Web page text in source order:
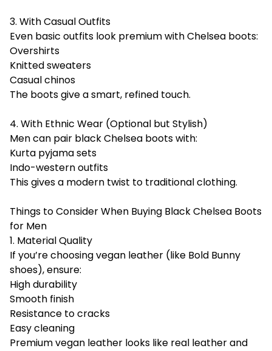
3. With Casual Outfits
Even basic outfits look premium with Chelsea boots:
Overshirts
Knitted sweaters
Casual chinos
The boots give a smart, refined touch.
4. With Ethnic Wear (Optional but Stylish)
Men can pair black Chelsea boots with:
Kurta pyjama sets
Indo-western outfits
This gives a modern twist to traditional clothing.
Things to Consider When Buying Black Chelsea Boots
for Men
1. Material Quality
If you’re choosing vegan leather (like Bold Bunny
shoes), ensure:
High durability
Smooth finish
Resistance to cracks
Easy cleaning
Premium vegan leather looks like real leather and